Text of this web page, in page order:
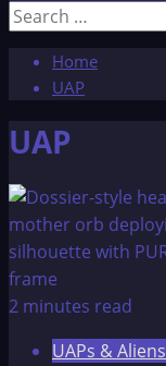
Search
Home
UAP
UAP
2 minutes read
UAPs & Aliens